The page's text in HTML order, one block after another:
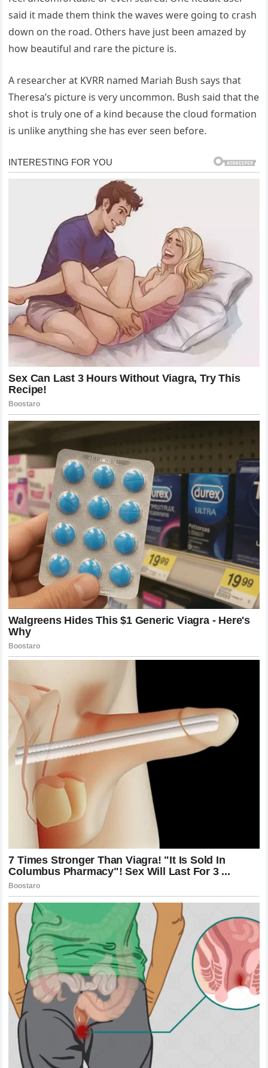
said it made them think the waves were going to crash
down on the road. Others have just been amazed by
how beautiful and rare the picture is.
A researcher at KVRR named Mariah Bush says that
Theresa’s picture is very uncommon. Bush said that the
shot is truly one of a kind because the cloud formation
is unlike anything she has ever seen before.